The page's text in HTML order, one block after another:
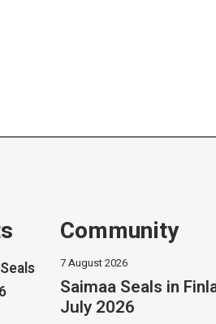
Community
7 August 2026
Saimaa Seals in
July 2026